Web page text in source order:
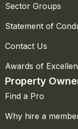
Sector Groups
Statement of
Contact Us
Awards of
Property
Find a Pro
Why hire a